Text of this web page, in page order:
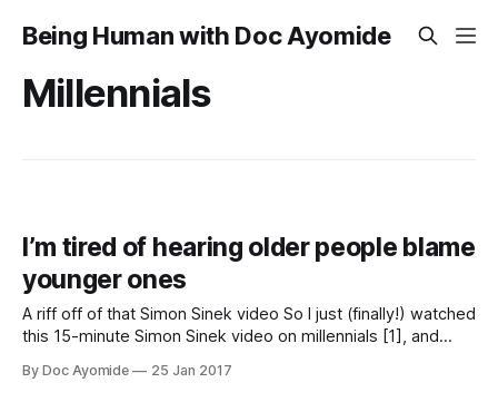
Being Human with Doc Ayomide
Millennials
I’m tired of hearing older people blame
younger ones
A riff off of that Simon Sinek video So I just (finally!) watched
this 15-minute Simon Sinek video on millennials [1], and
points in the video, which overall is a critique of millennials
By Doc Ayomide 25 Jan 2017